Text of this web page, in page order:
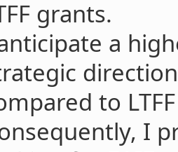
grants.
a
to
I